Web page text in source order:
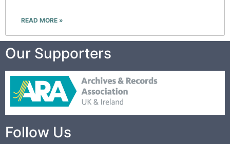
READ MORE »
Our Supporters
Follow Us